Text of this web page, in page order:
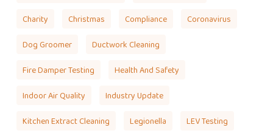
Charity Christmas Compliance Coronavirus
Dog Groomer Ductwork Cleaning
Fire Damper Testing Health And Safety
Indoor Air Quality Industry Update
Kitchen Extract Cleaning Legionella LEV Testing